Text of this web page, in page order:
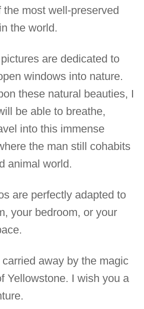
the most well-preserved
the world.
are dedicated to
windows into nature.
these natural beauties, I
be able to breathe,
into this immense
the man still cohabits
animal world.
are perfectly adapted to
your bedroom, or your
away by the magic
Yellowstone. I wish you a